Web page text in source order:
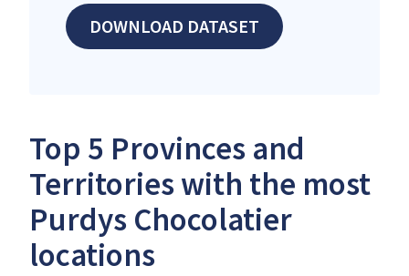
DOWNLOAD DATASET
Top 5 Provinces and
Territories with the most
Purdys Chocolatier
locations